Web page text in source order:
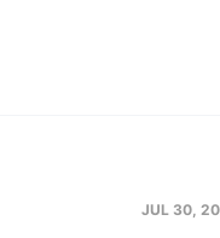
JUL 30,